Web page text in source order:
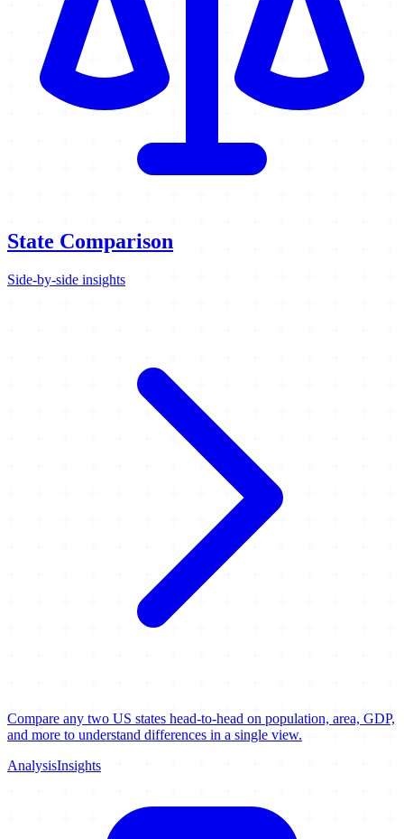
State Comparison
Side-by-side insights
Compare any two US states head-to-head on population, area, GDP,
and more to understand differences in a single view.
AnalysisInsights